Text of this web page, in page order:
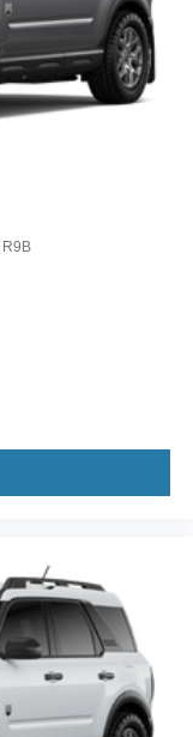
R9B